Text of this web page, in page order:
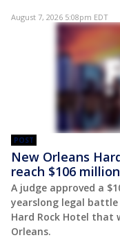
August 7, 2026 5:08pm EDT
POST
New Orleans
reach $106
A judge approved a
yearslong legal battle
Hard Rock Hotel that
Orleans.